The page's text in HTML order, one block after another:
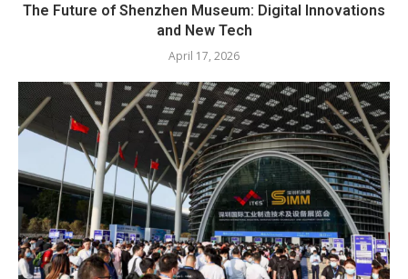
The Future of Shenzhen Museum: Digital Innovations
and New Tech
April 17, 2026